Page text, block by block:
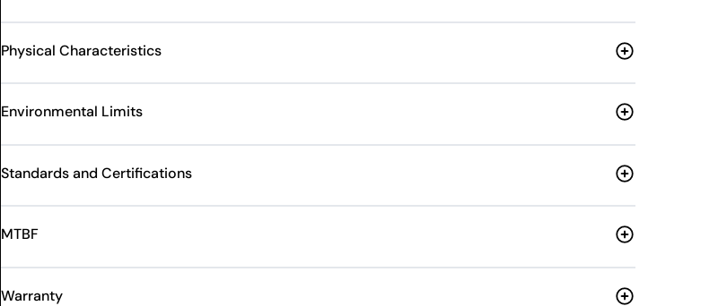
Physical Characteristics
Environmental Limits
Standards and Certifications
MTBF
Warranty